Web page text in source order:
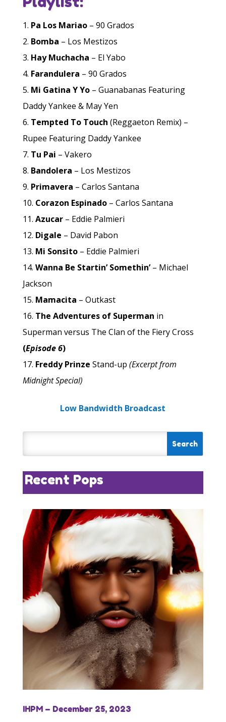
Pa Los Mariao– 90 Grados
Bomba – Los Mestizos
Hay Muchacha – El Yabo
Farandulera – 90 Grados
Mi Gatina Y Yo– Guanabanas Featuring
Daddy Yankee & May Yen
Tempted To Touch (Reggaeton Remix) –
Rupee Featuring Daddy Yankee
Tu Pai – Vakero
Bandolera – Los Mestizos
Primavera – Carlos Santana
Corazon Espinado– Carlos Santana
Azucar– Eddie Palmieri
Digale – David Pabon
Mi Sonsito– Eddie Palmieri
Wanna Be Startin’ Somethin’– Michael
Jackson
Mamacita – Outkast
The Adventures of Superman in
Superman versus The Clan of the Fiery Cross
(Episode 6)
Freddy Prinze Stand-up (Excerpt from
Midnight Special)
Low Bandwidth Broadcast
Recent Pops
IHPM – December 25, 2023